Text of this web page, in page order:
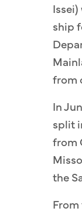
ship
from
In
split
from
the